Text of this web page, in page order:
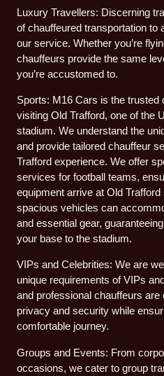
Luxury Travellers: Discerning
of chauffeured transportation to
our service. Whether you’re
chauffeurs provide the same
you’re accustomed to.
Sports: M16 Cars is the
visiting Old Trafford, one of the
stadium. We understand the
and provide tailored chauffeur
Trafford experience. We offer
services for football teams,
equipment arrive at Old
spacious vehicles can
and essential gear,
your base to the stadium.
VIPs and Celebrities: We are
unique requirements of VIPs
and professional chauffeurs
privacy and security while
comfortable journey.
Groups and Events: From
occasions, we cater to group